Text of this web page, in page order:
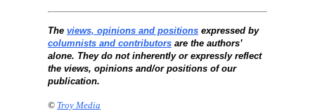
The views, opinions and positions expressed by
columnists and contributors are the authors’
alone. They do not inherently or expressly reflect
the views, opinions and/or positions of our
publication.
© Troy Media